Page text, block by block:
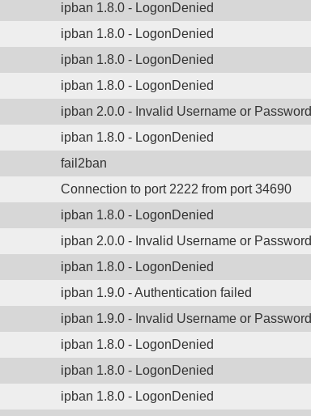
ipban 1.8.0 - LogonDenied
ipban 1.8.0 - LogonDenied
ipban 1.8.0 - LogonDenied
ipban 1.8.0 - LogonDenied
ipban 2.0.0 - Invalid Username or Password
ipban 1.8.0 - LogonDenied
fail2ban
Connection to port 2222 from port 34690
ipban 1.8.0 - LogonDenied
ipban 2.0.0 - Invalid Username or Password
ipban 1.8.0 - LogonDenied
ipban 1.9.0 - Authentication failed
ipban 1.9.0 - Invalid Username or Password
ipban 1.8.0 - LogonDenied
ipban 1.8.0 - LogonDenied
ipban 1.8.0 - LogonDenied